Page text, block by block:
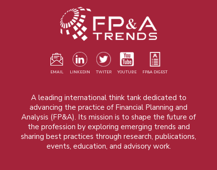
EMAIL LINKEDIN TWITER YOUTUBE FP&A DIGEST
A leading international think tank dedicated to
advancing the practice of Financial Planning and
Analysis (FP&A). Its mission is to shape the future of
the profession by exploring emerging trends and
sharing best practices through research, publications,
events, education, and advisory work.